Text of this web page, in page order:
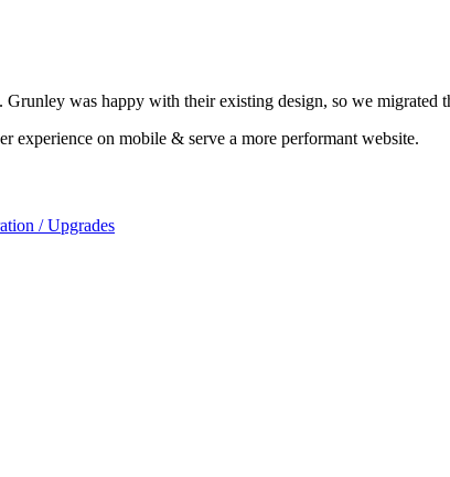
. Grunley was happy with their existing design, so we migrated
experience on mobile & serve a more performant website.
/ Upgrades